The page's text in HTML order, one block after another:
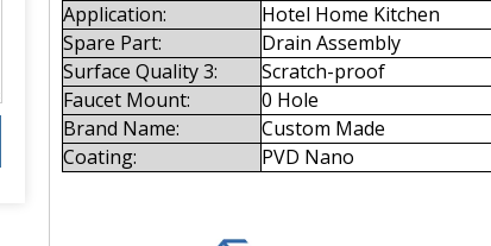
Application:
Hotel Home Kitchen
Spare Part:
Drain Assembly
Surface Quality 3:
Scratch-proof
Faucet Mount:
0 Hole
Brand Name:
Custom Made
Coating:
PVD Nano